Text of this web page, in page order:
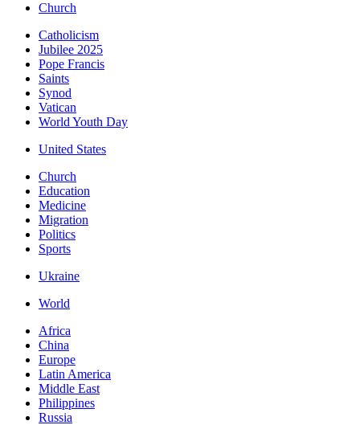
Church
Catholicism
Jubilee 2025
Pope Francis
Saints
Synod
Vatican
World Youth Day
United States
Church
Education
Medicine
Migration
Politics
Sports
Ukraine
World
Africa
China
Europe
Latin America
Middle East
Philippines
Russia